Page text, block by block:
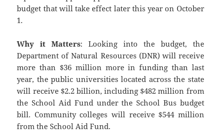
budget that will take effect later this year on October
1.
Why it Matters: Looking into the budget, the
Department of Natural Resources (DNR) will receive
more than $36 million more in funding than last
year, the public universities located across the state
will receive $2.2 billion, including $482 million from
the School Aid Fund under the School Bus budget
bill. Community colleges will receive $544 million
from the School Aid Fund.